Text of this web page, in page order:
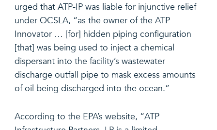
urged that ATP-IP was liable for injunctive relief
under OCSLA, “as the owner of the ATP
Innovator … [for] hidden piping configuration
[that] was being used to inject a chemical
dispersant into the facility’s wastewater
discharge outfall pipe to mask excess amounts
of oil being discharged into the ocean.”
According to the EPA’s website, “ATP